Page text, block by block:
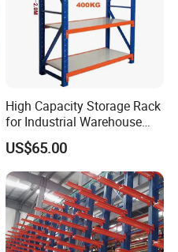
High Capacity Storage Rack
for Industrial Warehouse
Needs
US$65.00